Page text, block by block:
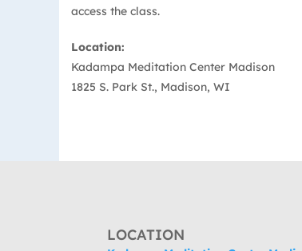
access the class.
Location:
Kadampa Meditation Center Madison
1825 S. Park St., Madison, WI
LOCATION